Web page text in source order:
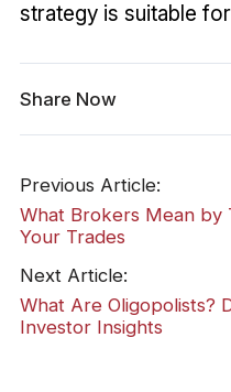
strategy is suitable
Share Now
Previous Article:
What Brokers Mean by
Your Trades
Next Article:
What Are Oligopolists?
Investor Insights